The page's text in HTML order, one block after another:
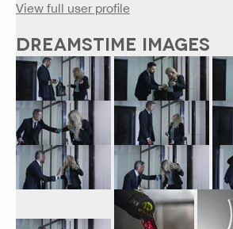
View full user profile
DREAMSTIME IMAGES